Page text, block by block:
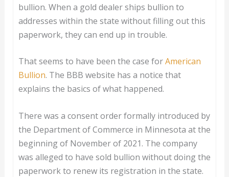
bullion. When a gold dealer ships bullion to
addresses within the state without filling out this
paperwork, they can end up in trouble.
That seems to have been the case forAmerican
Bullion. The BBB website has a notice that
explains the basics of what happened.
There was a consent order formally introduced by
the Department of Commerce in Minnesota at the
beginning of November of 2021. The company
was alleged to have sold bullion without doing the
paperwork to renew its registration in the state.